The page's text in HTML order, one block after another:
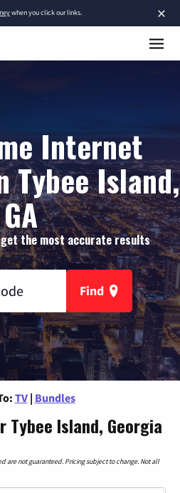
×
when you click our links.
Internet
Tybee Island,
GA
the most accurate results
Find
TV | Bundles
Tybee Island, Georgia
are not guaranteed. Pricing subject to change. Not all